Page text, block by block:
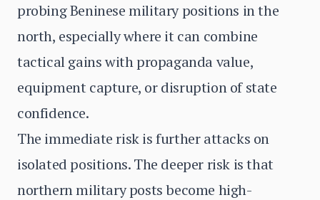
probing Beninese military positions in the
north, especially where it can combine
tactical gains with propaganda value,
equipment capture, or disruption of state
confidence.
The immediate risk is further attacks on
isolated positions. The deeper risk is that
northern military posts become high-